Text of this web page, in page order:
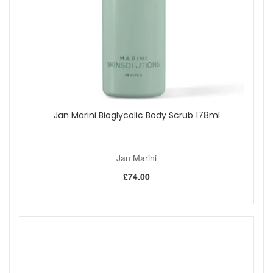
Jan Marini Bioglycolic Body Scrub 178ml
Jan Marini
£74.00